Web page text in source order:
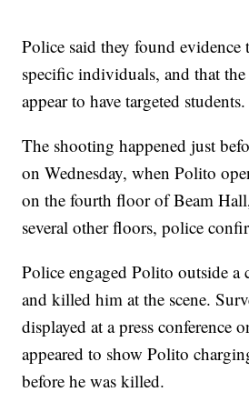
Police said they found evidence
specific individuals, and that
appear to have targeted students.
The shooting happened just
on Wednesday, when Polito
on the fourth floor of Beam
several other floors, police
Police engaged Polito outside a
and killed him at the scene.
displayed at a press conference
appeared to show Polito
before he was killed.